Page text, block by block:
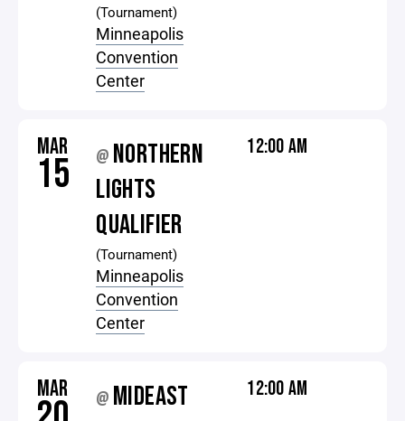
(Tournament)
Minneapolis
Convention
Center
MAR
15 @ NORTHERN
LIGHTS
QUALIFIER
(Tournament)
Minneapolis
Convention
Center
12:00 AM
MAR @ MIDEAST
12:00 AM